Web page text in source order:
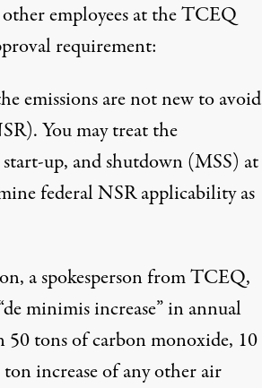
employees at the TCEQ
requirement:
emissions are not new to avoid
You may treat the
up, and shutdown (MSS) at
federal NSR applicability as
a spokesperson from TCEQ,
minimis increase” in annual
50 tons of carbon monoxide, 10
increase of any other air